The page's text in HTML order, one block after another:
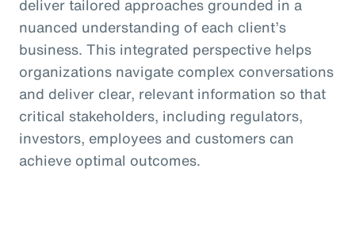
deliver tailored approaches grounded in a
nuanced understanding of each client’s
business. This integrated perspective helps
organizations navigate complex conversations
and deliver clear, relevant information so that
critical stakeholders, including regulators,
investors, employees and customers can
achieve optimal outcomes.